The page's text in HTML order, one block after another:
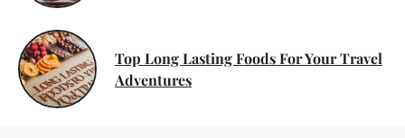
Top Long Lasting Foods For Your Travel
Adventures